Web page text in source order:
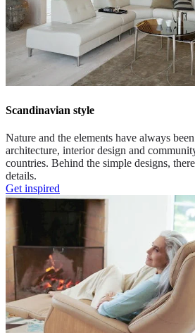
Scandinavian style
Nature and the elements have always
architecture, interior design and
countries. Behind the simple designs,
details.
Get inspired